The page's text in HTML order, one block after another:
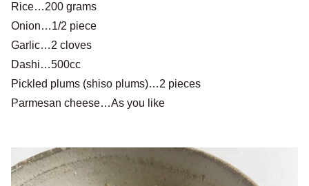
Rice…200 grams
Onion…1/2 piece
Garlic…2 cloves
Dashi…500cc
Pickled plums (shiso plums)…2 pieces
Parmesan cheese…As you like